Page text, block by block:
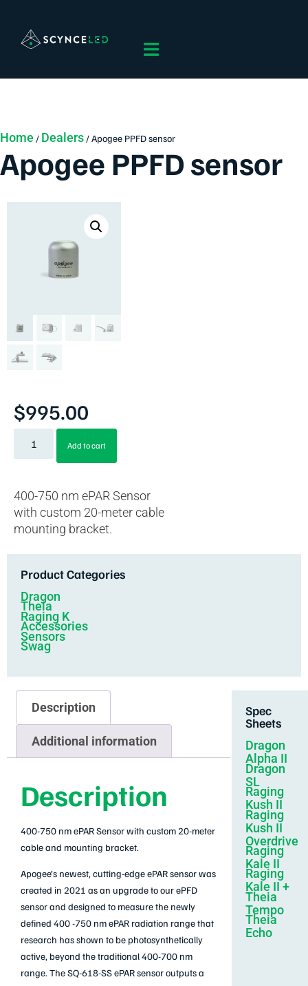
Home / Dealers / Apogee PPFD sensor
Apogee PPFD sensor
$995.00
Add to cart
400-750 nm ePAR Sensor
with custom 20-meter cable
mounting bracket.
Product Categories
Dragon
Theia
Raging K
Accessories
Sensors
Swag
Description
Additional information
Description
400-750 nm ePAR Sensor with custom 20-meter
cable and mounting bracket.
Apogee’s newest, cutting-edge ePAR sensor was
created in 2021 as an upgrade to our ePFD
sensor and designed to measure the newly
defined 400 -750 nm ePAR radiation range that
research has shown to be photosynthetically
active, beyond the traditional 400-700 nm
range. The SQ-618-SS ePAR sensor outputs a
Spec
Sheets
Dragon
Alpha II
Dragon
SL
Raging
Kush II
Raging
Kush II
Overdrive
Raging
Kale II
Raging
Kale II +
Theia
Tempo
Theia
Echo